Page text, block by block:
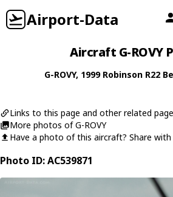
Airport-Data
Aircraft G-ROVY
G-ROVY, 1999 Robinson R22
Links to this page and other related
More photos of G-ROVY
Have a photo of this aircraft? Share
Photo ID: AC539871